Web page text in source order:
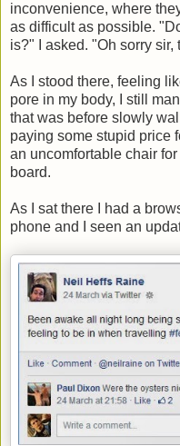
inconvenience, where
as difficult as possible.
is?" I asked. "Oh sorry
As I stood there, feeling
pore in my body, I still
that was before slowly
paying some stupid price
an uncomfortable chair
board.
As I sat there I had a
phone and I seen an